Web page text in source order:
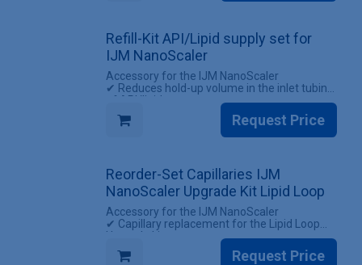
Refill-Kit API/Lipid supply set for
IJM NanoScaler
Accessory for the IJM NanoScaler
✔ Reduces hold-up volume in the inlet tubing
of API/lipid
✔ Enables encapsulation of small batches by
direct flow delivery
Request Price
Reorder-Set Capillaries IJM
NanoScaler Upgrade Kit Lipid Loop
Accessory for the IJM NanoScaler
✔ Capillary replacement for the Lipid Loop
Upgrade kit
✔ All screw fittings includedRequest Price